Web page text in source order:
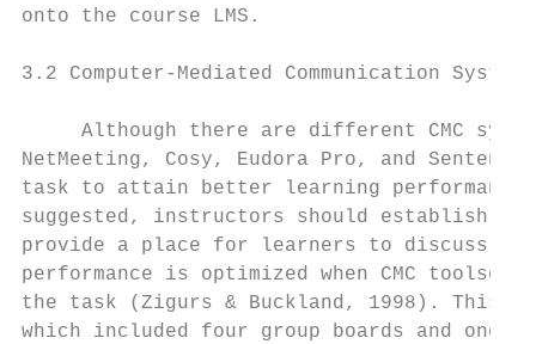
onto the course LMS.
3.2 Computer-Mediated Communication System
Although there are different CMC
NetMeeting, Cosy, Eudora Pro, and
task to attain better learning performance
suggested, instructors should establish a
provide a place for learners to discuss
performance is optimized when CMC toolset
the task (Zigurs & Buckland, 1998). This
which included four group boards and one